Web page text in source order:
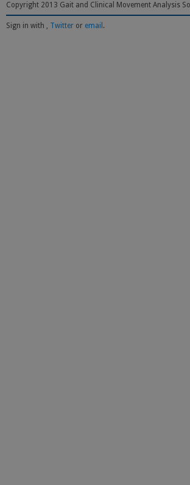
Copyright 2013 Gait and Clinical Movement Analysis
Sign in with , Twitter or email .